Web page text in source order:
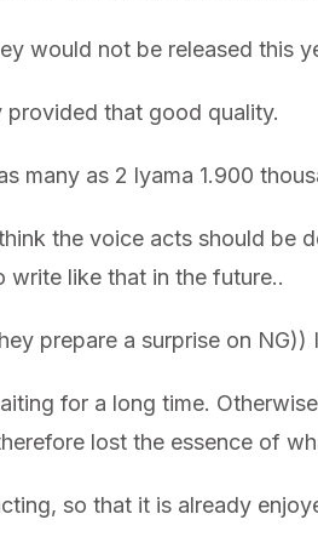
would not be released this
that good quality.
many as 2 lyama 1.900
the voice acts should be
write like that in the future..
prepare a surprise on NG))
for a long time.
lost the essence of
so that it is already